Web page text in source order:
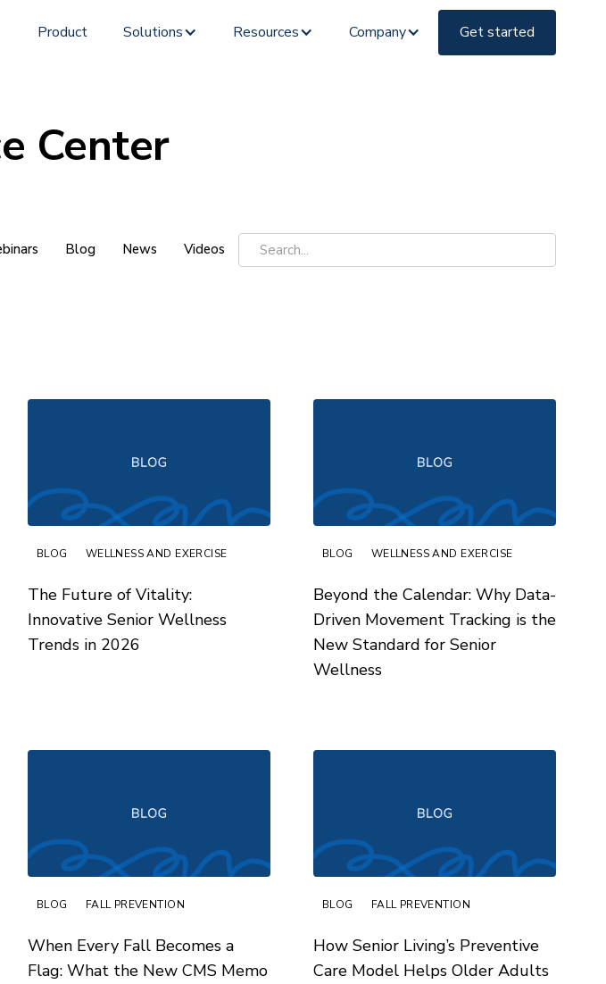
Product Solutions Resources Company Get started
Center
Blog News Videos
BLOG WELLNESS AND EXERCISE
The Future of Vitality:
Innovative Senior Wellness
Trends in 2026
BLOG WELLNESS AND EXERCISE
Beyond the Calendar: Why Data-
Driven Movement Tracking is the
New Standard for Senior
Wellness
BLOG FALL PREVENTION
When Every Fall Becomes a
Flag: What the New CMS Memo
BLOG FALL PREVENTION
How Senior Living’s Preventive
Care Model Helps Older Adults